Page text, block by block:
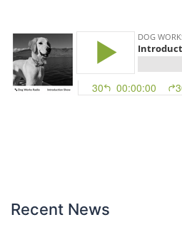
Recent News